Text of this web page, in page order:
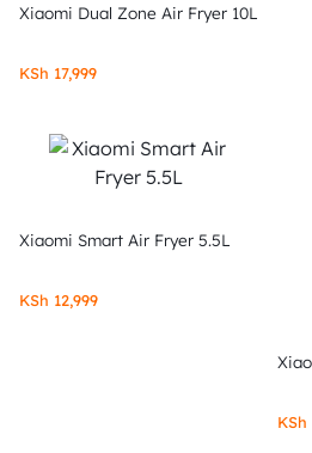
Xiaomi Dual Zone Air Fryer 10L
KSh 17,999
Xiaomi Smart Air Fryer 5.5L
KSh 12,999
KSh